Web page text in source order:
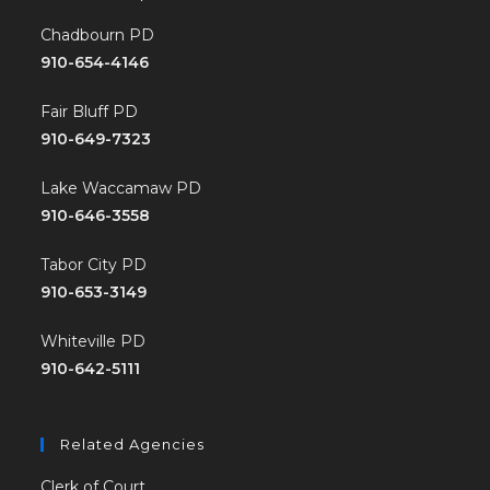
Chadbourn PD
910-654-4146
Fair Bluff PD
910-649-7323
Lake Waccamaw PD
910-646-3558
Tabor City PD
910-653-3149
Whiteville PD
910-642-5111
Related Agencies